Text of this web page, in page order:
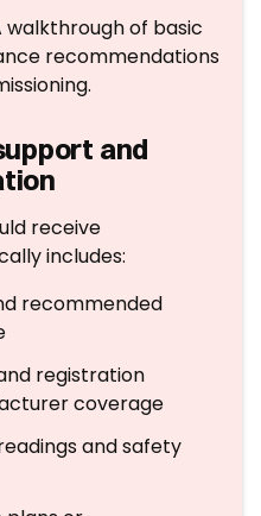
of basic
recommendations
and
receive
includes:
recommended
registration
coverage
and safety